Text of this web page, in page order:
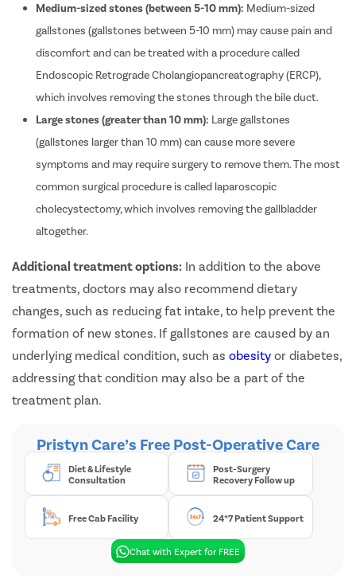
Medium-sized stones (between 5-10 mm): Medium-sized
gallstones (gallstones between 5-10 mm) may cause pain and
discomfort and can be treated with a procedure called
Endoscopic Retrograde Cholangiopancreatography (ERCP),
which involves removing the stones through the bile duct.
Large stones (greater than 10 mm): Large gallstones
(gallstones larger than 10 mm) can cause more severe
symptoms and may require surgery to remove them. The most
common surgical procedure is called laparoscopic
cholecystectomy, which involves removing the gallbladder
altogether.
Additional treatment options: In addition to the above
treatments, doctors may also recommend dietary
changes, such as reducing fat intake, to help prevent the
formation of new stones. If gallstones are caused by an
underlying medical condition, such as obesity or diabetes,
addressing that condition may also be a part of the
treatment plan.
Pristyn Care’s Free Post-Operative Care
Diet & Lifestyle
Consultation
Post-Surgery
Recovery Follow up
Free Cab Facility 24*7 Patient Support
Chat with Expert for FREE